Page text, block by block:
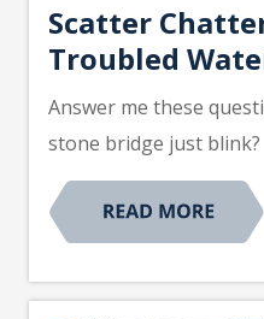
Scatter
Troubled
Answer me these
stone bridge just blink?